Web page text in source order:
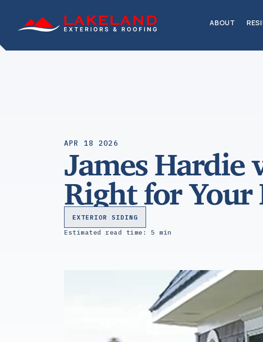
content
ABOUT
APR 18 2026
James Hardie
Right for Your
EXTERIOR SIDING
Estimated read time: 5 min